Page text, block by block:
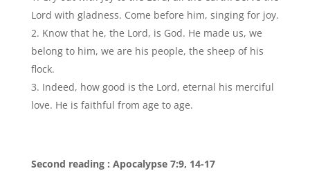
Lord with gladness. Come before him, singing for joy.
Know that he, the Lord, is God. He made us, we
belong to him, we are his people, the sheep of his
flock.
Indeed, how good is the Lord, eternal his merciful
love. He is faithful from age to age.
Second reading : Apocalypse 7:9, 14-17